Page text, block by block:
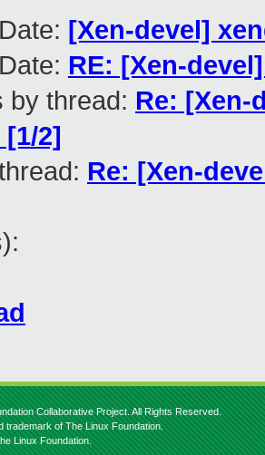
[Xen-devel]
RE: [Xen-
by thread: Re: [Xen-
2]
Re: [Xen-
Collaborative Project. All Rights Reserved.
trademark of The Linux Foundation.
Linux Foundation.